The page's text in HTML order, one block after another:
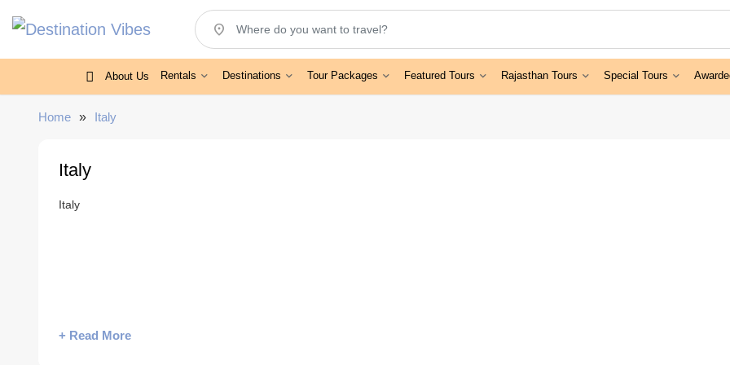
location_on
About Us Rentals Destinations Tour Packages Featured Tours Rajasthan Tours Special Tours
Home » Italy
Italy
Italy
+ Read More